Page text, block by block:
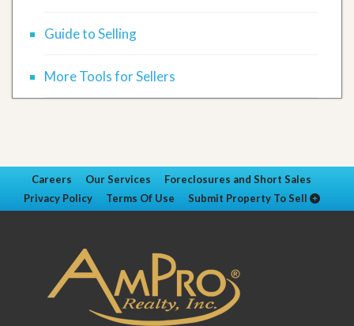
Guide to Selling
More Tools for Sellers
Careers Our Services
Foreclosures and Short Sales
Privacy Policy
Terms Of Use Submit Property To Sell